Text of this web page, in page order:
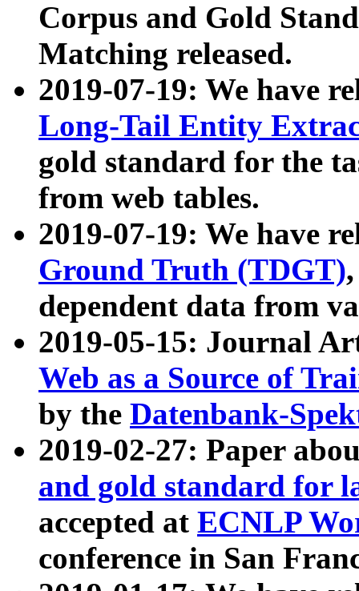
Corpus and Gold
Matching released.
2019-07-19: We have
Long-Tail Entity
gold standard for the
from web tables.
2019-07-19: We have
Ground Truth (TDGT)
dependent data from
2019-05-15: Journal
Web as a Source of
by the Datenbank-
2019-02-27: Paper
and gold standard for
accepted at ECNLP
conference in San